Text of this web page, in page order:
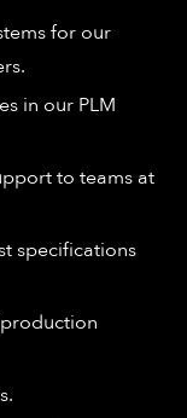
for our
in our PLM
to teams at
specifications